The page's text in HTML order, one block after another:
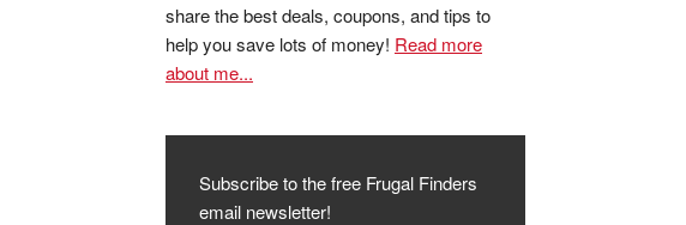
share the best deals, coupons, and tips to
help you save lots of money! Read more
about me...
Subscribe to the free Frugal Finders
email newsletter!